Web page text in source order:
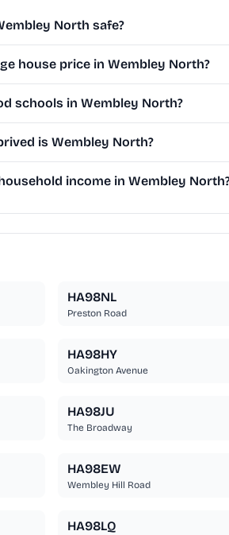
North safe?
house price in Wembley North?
schools in Wembley North?
is Wembley North?
income in Wembley
HA98NL
Preston Road
HA98HY
Oakington Avenue
HA98JU
The Broadway
HA98EW
Wembley Hill Road
HA98LQ